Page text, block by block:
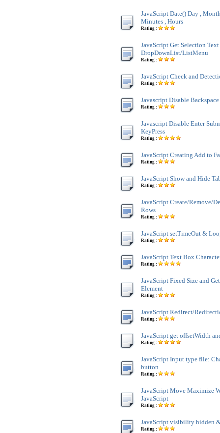
JavaScript Date() Day ,
Minutes , Hours
Rating :
JavaScript Get Selection
DropDownList/ListMenu
Rating :
JavaScript Check and
Rating :
Javascript Disable
Rating :
Javascript Disable Enter
KeyPress
Rating :
JavaScript Creating Add to
Rating :
JavaScript Show and Hide
Rating :
JavaScript Create/Remove/
Rows
Rating :
JavaScript setTimeOut &
Rating :
JavaScript Text Box
Rating :
JavaScript Fixed Size and
Element
Rating :
JavaScript Redirect/
Rating :
JavaScript get offsetWidth
Rating :
JavaScript Input type file:
button
Rating :
JavaScript Move Maximize
JavaScript
Rating :
JavaScript visibility hidden
Rating :